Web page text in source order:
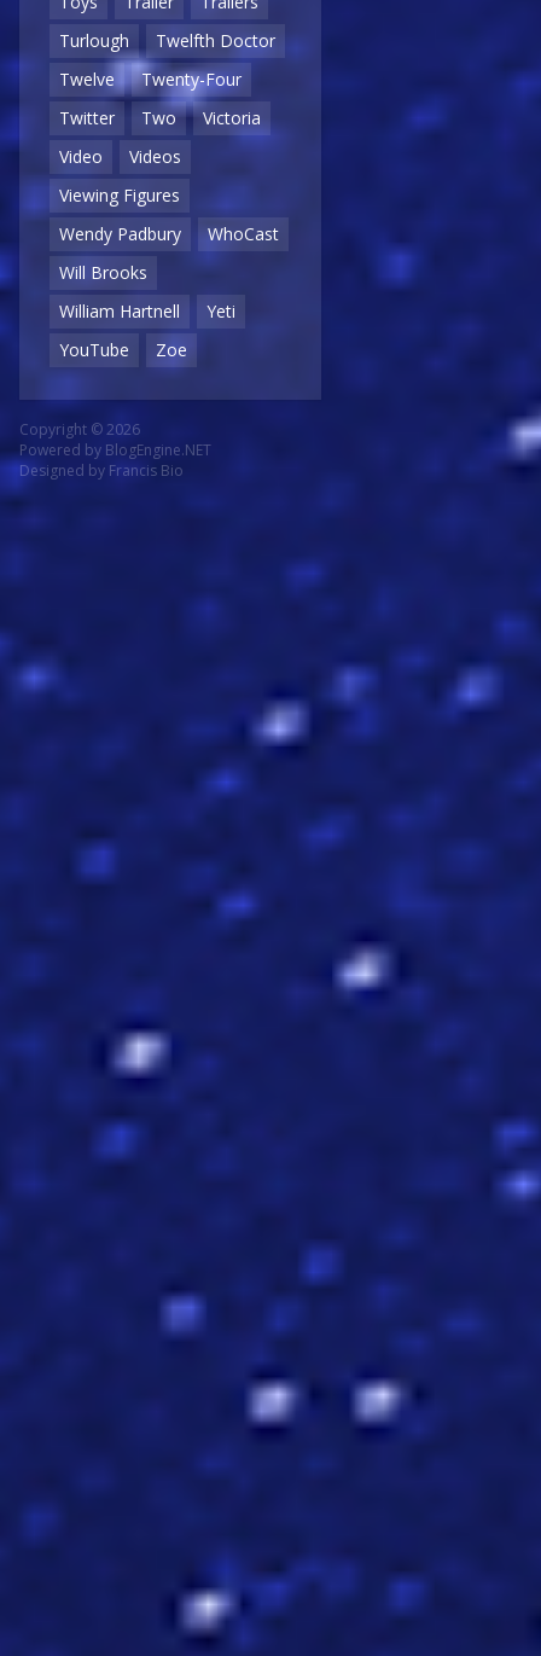
Turlough
Twelfth Doctor
Twelve
Twenty-Four
Twitter
Two
Victoria
Video
Videos
Viewing Figures
Wendy Padbury
WhoCast
Will Brooks
William Hartnell
Yeti
YouTube
Zoe
Copyright © 2026
Powered by BlogEngine.NET
Designed by Francis Bio